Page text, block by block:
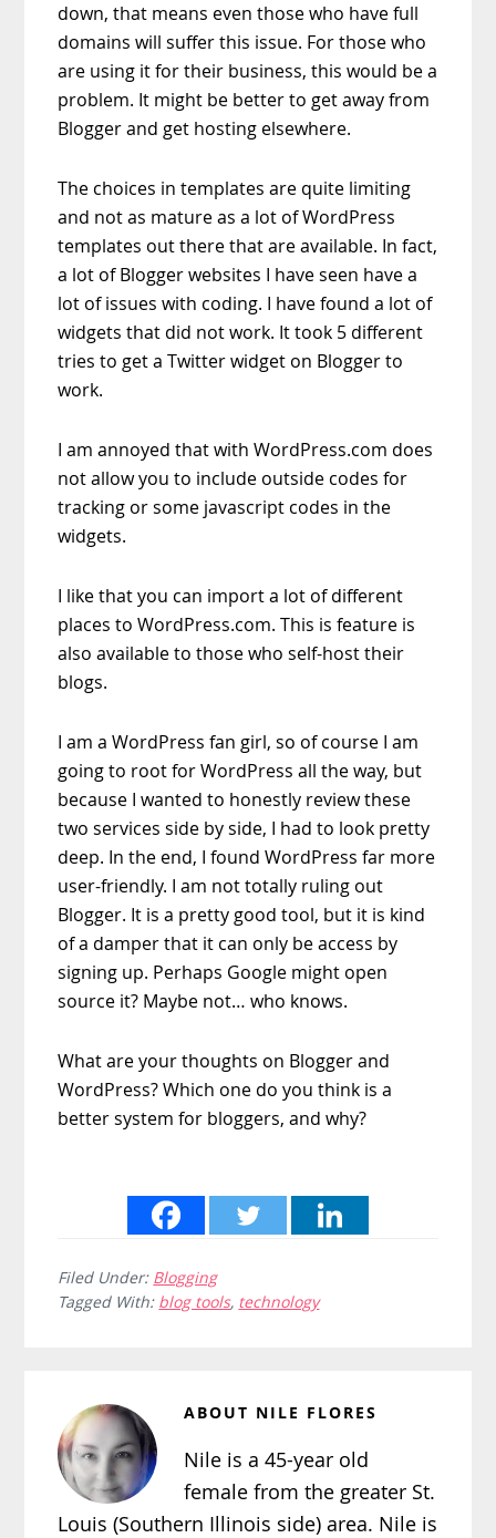
down, that means even those who have full
domains will suffer this issue. For those who
are using it for their business, this would be a
problem. It might be better to get away from
Blogger and get hosting elsewhere.
The choices in templates are quite limiting
and not as mature as a lot of WordPress
templates out there that are available. In fact,
a lot of Blogger websites I have seen have a
lot of issues with coding. I have found a lot of
widgets that did not work. It took 5 different
tries to get a Twitter widget on Blogger to
work.
I am annoyed that with WordPress.com does
not allow you to include outside codes for
tracking or some javascript codes in the
widgets.
I like that you can import a lot of different
places to WordPress.com. This is feature is
also available to those who self-host their
blogs.
I am a WordPress fan girl, so of course I am
going to root for WordPress all the way, but
because I wanted to honestly review these
two services side by side, I had to look pretty
deep. In the end, I found WordPress far more
user-friendly. I am not totally ruling out
Blogger. It is a pretty good tool, but it is kind
of a damper that it can only be access by
signing up. Perhaps Google might open
source it? Maybe not… who knows.
What are your thoughts on Blogger and
WordPress? Which one do you think is a
better system for bloggers, and why?
Filed Under: Blogging
Tagged With: blog tools, technology
ABOUT NILE FLORES
Nile is a 45-year old
female from the greater St.
Louis (Southern Illinois side) area. Nile is